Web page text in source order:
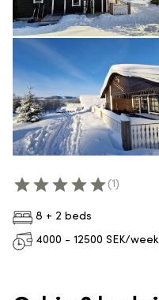
8 + 2 beds
4000 - 12500 SEK/week
( 1 )